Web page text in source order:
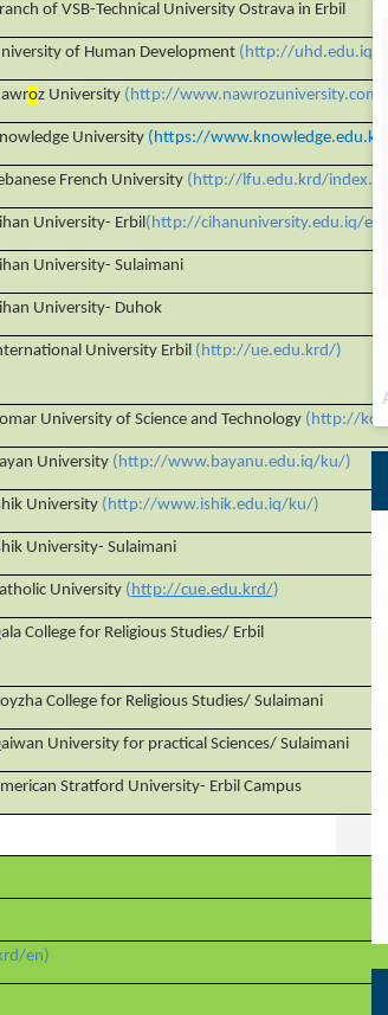
of VSB-Technical University Ostrava in Erbil
of Human Development (http://uhd.edu.iq/)
oz University (http://www.nawrozuniversity.com/
University (https://
French University (http://lfu.edu.krd/
University- Erbil(http://cihanuniversity.edu.iq/en/
University- Sulaimani
University- Duhok
University Erbil (http://ue.edu.krd/)
University of Science and Technology (http://
University (http://www.bayanu.edu.iq/ku/)
University (http://www.ishik.edu.iq/ku/)
University- Sulaimani
University (http://cue.edu.krd/)
College for Religious Studies/ Erbil
College for Religious Studies/ Sulaimani
University for practical Sciences/ Sulaimani
Stratford University- Erbil Campus
en)